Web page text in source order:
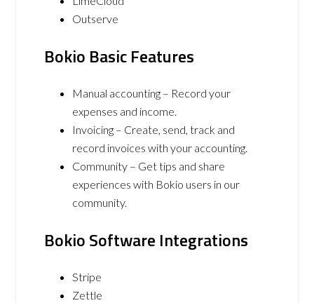
Outserve
Bokio Basic Features
Manual accounting – Record your
expenses and income.
Invoicing – Create, send, track and
record invoices with your accounting.
Community – Get tips and share
experiences with Bokio users in our
community.
Bokio Software Integrations
Stripe
Zettle